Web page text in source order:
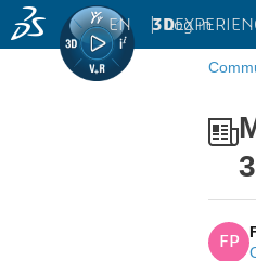
3D
EN | Log in
FP